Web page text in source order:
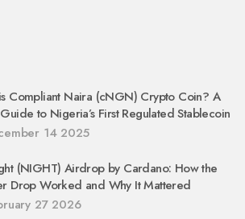
Compliant Naira (cNGN) Crypto Coin? A
to Nigeria’s First Regulated Stablecoin
14 2025
(NIGHT) Airdrop by Cardano: How the
Drop Worked and Why It Mattered
27 2026